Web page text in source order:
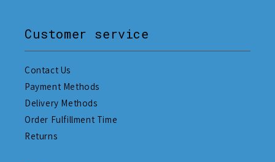
Customer service
Contact Us
Payment Methods
Delivery Methods
Order Fulfillment Time
Returns